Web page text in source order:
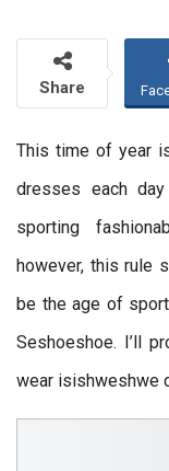
Share
This time of year
dresses each
sporting
however, this rule
be the age of
Seshoeshoe. I’ll
wear isishweshwe